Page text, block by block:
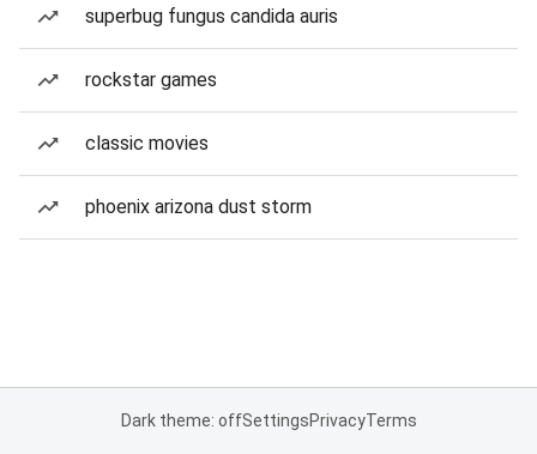
superbug fungus candida auris
rockstar games
classic movies
phoenix arizona dust storm
Dark theme: offSettingsPrivacyTerms